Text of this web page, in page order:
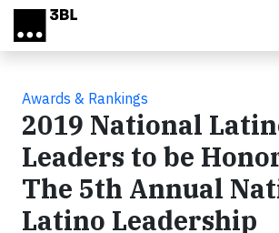
Skip to main content
Awards & Rankings
2019 National
Leaders to be
The 5th Annual
Latino Leadership